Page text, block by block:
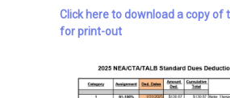
Click here to download a copy of
for print-out